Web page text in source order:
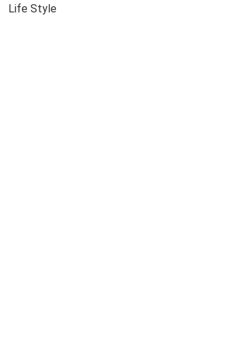
Life Style